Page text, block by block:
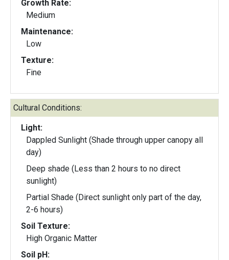
Growth Rate:
Medium
Maintenance:
Low
Texture:
Fine
Cultural Conditions:
Light:
Dappled Sunlight (Shade through upper canopy all
day)
Deep shade (Less than 2 hours to no direct
sunlight)
Partial Shade (Direct sunlight only part of the day,
2-6 hours)
Soil Texture:
High Organic Matter
Soil pH: